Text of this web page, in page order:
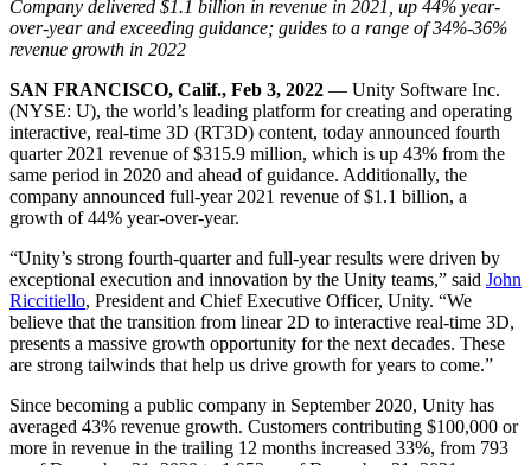
LiveOps
Grow
User acquisition
Get discovered and acquire mobile users
In-App Purchase
Monetization
Connect players with the right games
Advertise with Unity
Monetize with Unity
Use cases
Mobile Games
Build & grow mobile hits with Unity
Retail
Automotive
Boost innovation and in-car experiences
See all industries
Insights
Real-world success stories
Best practice guides
Expert tips and tricks
Demos
Demos, samples, and building blocks
All resources
What's new
Blog
Updates, information, and technical tips
News
News, stories, and press center
Join devs, creators, and insiders
Celebrating Unity creators worldwide
How-to Guides
Education
For students
Kickstart your career
For educators
Education Grant License
Bring Unity’s power to your institution
Certifications
Prove your Unity mastery
Company delivered $1.1 billion in revenue in 2021, up 44% year-
over-year and exceeding guidance; guides to a range of 34%-36%
revenue growth in 2022
SAN FRANCISCO, Calif., Feb 3, 2022 — Unity Software Inc.
(NYSE: U), the world’s leading platform for creating and operating
interactive, real-time 3D (RT3D) content, today announced fourth
quarter 2021 revenue of $315.9 million, which is up 43% from the
same period in 2020 and ahead of guidance. Additionally, the
company announced full-year 2021 revenue of $1.1 billion, a
growth of 44% year-over-year.
“Unity’s strong fourth-quarter and full-year results were driven by
exceptional execution and innovation by the Unity teams,” said John
Riccitiello, President and Chief Executive Officer, Unity. “We
believe that the transition from linear 2D to interactive real-time 3D,
presents a massive growth opportunity for the next decades. These
are strong tailwinds that help us drive growth for years to come.”
Since becoming a public company in September 2020, Unity has
averaged 43% revenue growth. Customers contributing $100,000 or
more in revenue in the trailing 12 months increased 33%, from 793